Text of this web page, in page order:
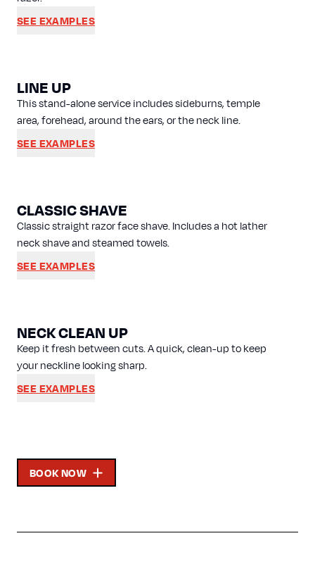
SEE EXAMPLES
LINE UP
This stand-alone service includes sideburns, temple
area, forehead, around the ears, or the neck line.
SEE EXAMPLES
CLASSIC SHAVE
Classic straight razor face shave. Includes a hot lather
neck shave and steamed towels.
SEE EXAMPLES
NECK CLEAN UP
Keep it fresh between cuts. A quick, clean-up to keep
your neckline looking sharp.
SEE EXAMPLES
BOOK NOW